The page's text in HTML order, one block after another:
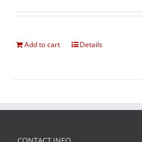
Add to cart Details